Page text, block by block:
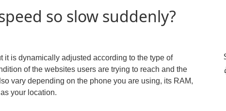
so slow suddenly?
is dynamically adjusted according to the type of
of the websites users are trying to reach and the
vary depending on the phone you are using, its RAM,
your location.